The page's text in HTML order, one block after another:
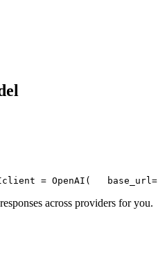
client = OpenAI(
   base_url=
across providers for you.